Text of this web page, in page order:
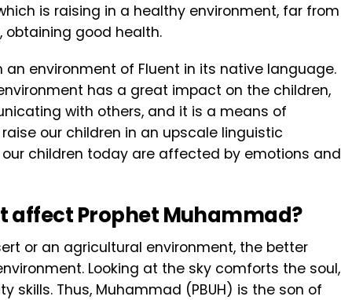
is raising in a healthy environment, far from
obtaining good health.
an environment of Fluent in its native language.
has a great impact on the children,
with others, and it is a means of
our children in an upscale linguistic
children today are affected by emotions and
affectProphet Muhammad?
or an agricultural environment, the better
Looking at the sky comforts the soul,
skills. Thus, Muhammad (PBUH) is the son of